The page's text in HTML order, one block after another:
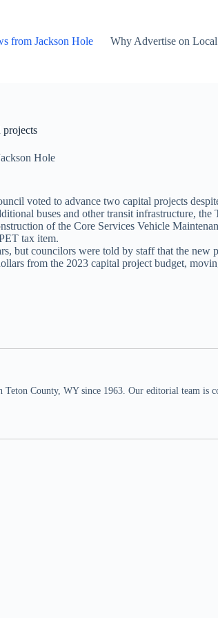
from Jackson Hole Why Advertise on
projects
Hole
voted to advance two capital projects
buses and other transit infrastructure,
of the Core Services Vehicle
tax item.
but councilors were told by staff that the
from the 2023 capital project budget,
Teton County, WY since 1963. Our editorial team